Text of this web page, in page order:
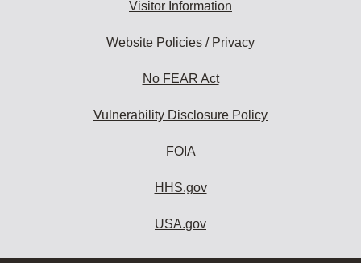
Visitor Information
Website Policies / Privacy
No FEAR Act
Vulnerability Disclosure Policy
FOIA
HHS.gov
USA.gov